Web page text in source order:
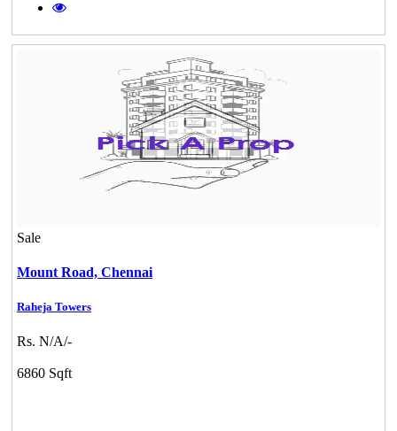
Sale
Mount Road, Chennai
Raheja Towers
Rs. N/A/-
6860 Sqft
Commercial Shops for Rent
Maraimalai Nagar